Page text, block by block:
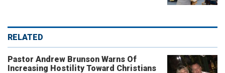
RELATED
Pastor Andrew Brunson Warns Of
Increasing Hostility Toward Christians